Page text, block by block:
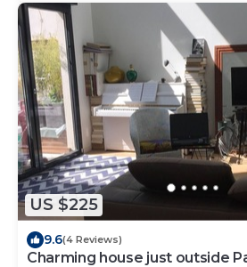
US $225
9.6(4 Reviews)
Charming house just outside